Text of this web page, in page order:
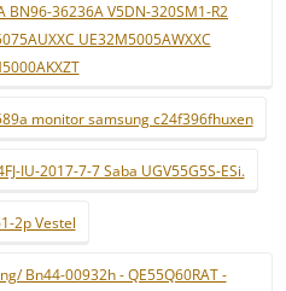
36236A V5DN-320SM1-R2
UE32M5005AWXXC
monitor samsung c24f396fhuxen
IU-2017-7-7 Saba UGV55G5S-ESi.
2p Vestel
Bn44-00932h - QE55Q60RAT -